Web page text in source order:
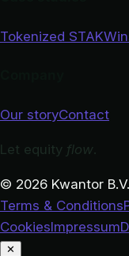
Tokenized STAK
Our storyContact
Let equity flow.
© 2026 Kwantor B.V.
Terms & Conditions
CookiesImpressum
✕